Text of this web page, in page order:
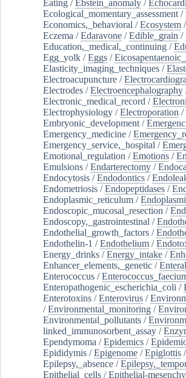
Eating /Ebstein_anomaly /
Ecological_momentary_assessment /
Economics,_behavioral /Ecosystem /
Eczema /Edaravone /Edible_grain /
Education,_medical,_continuing /
Egg_yolk /Eggs /
Elasticity_imaging_techniques /
Electroacupuncture /
Electrodes /Electroencephalography
Electronic_medical_record /
Electrophysiology /Electroporation /
Embryonic_development /
Emergency_medicine /
Emergency_service,_hospital /
Emotional_regulation /Emotions /
Emulsions /Endarterectomy /
Endocytosis /Endodontics /
Endometriosis /Endopeptidases /
Endoplasmic_reticulum /
Endoscopic_mucosal_resection /
Endoscopy,_gastrointestinal /
Endothelial_growth_factors /
Endothelin-1 /Endothelium /
Energy_drinks /Energy_intake /
Enhancer_elements,_genetic /
Enterococcus /
Enteropathogenic_escherichia_coli /
Enterotoxins /Enterovirus /
/Environmental_monitoring /
Environmental_pollutants /
linked_immunosorbent_assay /
Ependymoma /Epidemics /
Epididymis /Epigenome /Epiglottis /
Epilepsy,_absence /
Epithelial_cells /Epithelial-